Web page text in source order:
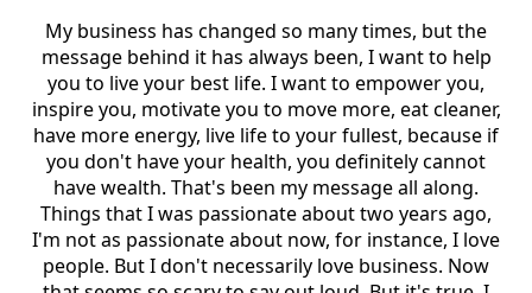
My business has changed so many times, but the
message behind it has always been, I want to help
you to live your best life. I want to empower you,
inspire you, motivate you to move more, eat cleaner,
have more energy, live life to your fullest, because if
you don't have your health, you definitely cannot
have wealth. That's been my message all along.
Things that I was passionate about two years ago,
I'm not as passionate about now, for instance, I love
people. But I don't necessarily love business. Now